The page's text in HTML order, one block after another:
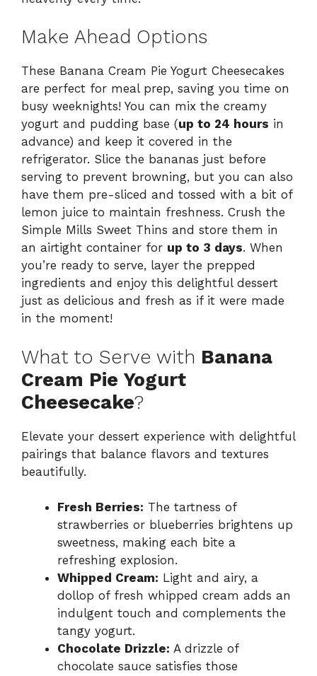
Make Ahead Options
These Banana Cream Pie Yogurt Cheesecakes
are perfect for meal prep, saving you time on
busy weeknights! You can mix the creamy
yogurt and pudding base (up to 24 hours in
advance) and keep it covered in the
refrigerator. Slice the bananas just before
serving to prevent browning, but you can also
have them pre-sliced and tossed with a bit of
lemon juice to maintain freshness. Crush the
Simple Mills Sweet Thins and store them in
an airtight container for up to 3 days. When
you’re ready to serve, layer the prepped
ingredients and enjoy this delightful dessert
just as delicious and fresh as if it were made
in the moment!
What to Serve with Banana
Cream Pie Yogurt
Cheesecake?
Elevate your dessert experience with delightful
pairings that balance flavors and textures
beautifully.
Fresh Berries: The tartness of
strawberries or blueberries brightens up
sweetness, making each bite a
refreshing explosion.
Whipped Cream: Light and airy, a
dollop of fresh whipped cream adds an
indulgent touch and complements the
tangy yogurt.
Chocolate Drizzle: A drizzle of
chocolate sauce satisfies those